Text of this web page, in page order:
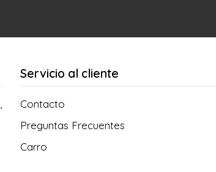
Servicio al cliente
Contacto
Preguntas Frecuentes
Carro